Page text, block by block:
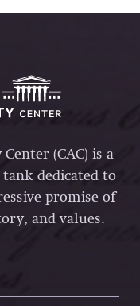
(CAC) is a
dedicated to
promise of
and values.